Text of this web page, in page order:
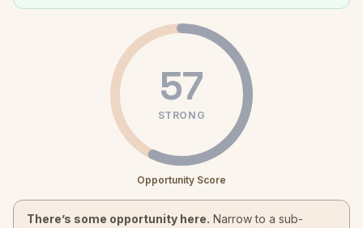
57
STRONG
Opportunity Score
There’s some opportunity here. Narrow to a sub-